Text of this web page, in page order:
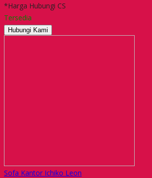
*Harga Hubungi CS
Tersedia
Hubungi Kami
Sofa Kantor Ichiko Leon